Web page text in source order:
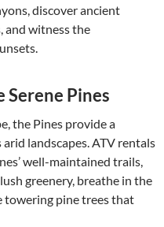
discover ancient
and witness the
Serene Pines
the Pines provide a
landscapes. ATV rentals
well-maintained trails,
greenery, breathe in the
towering pine trees that